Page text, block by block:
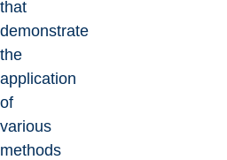
that
demonstrate
the
application
of
various
methods